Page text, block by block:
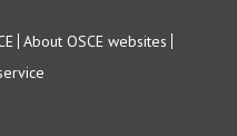
About OSCE websites